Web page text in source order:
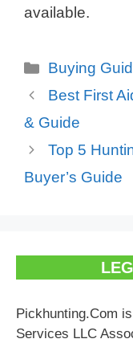
available.
Categories
Buying
Best First
& Guide
Top 5
Buyer’s Guide
Pickhunting.Com
Services LLC